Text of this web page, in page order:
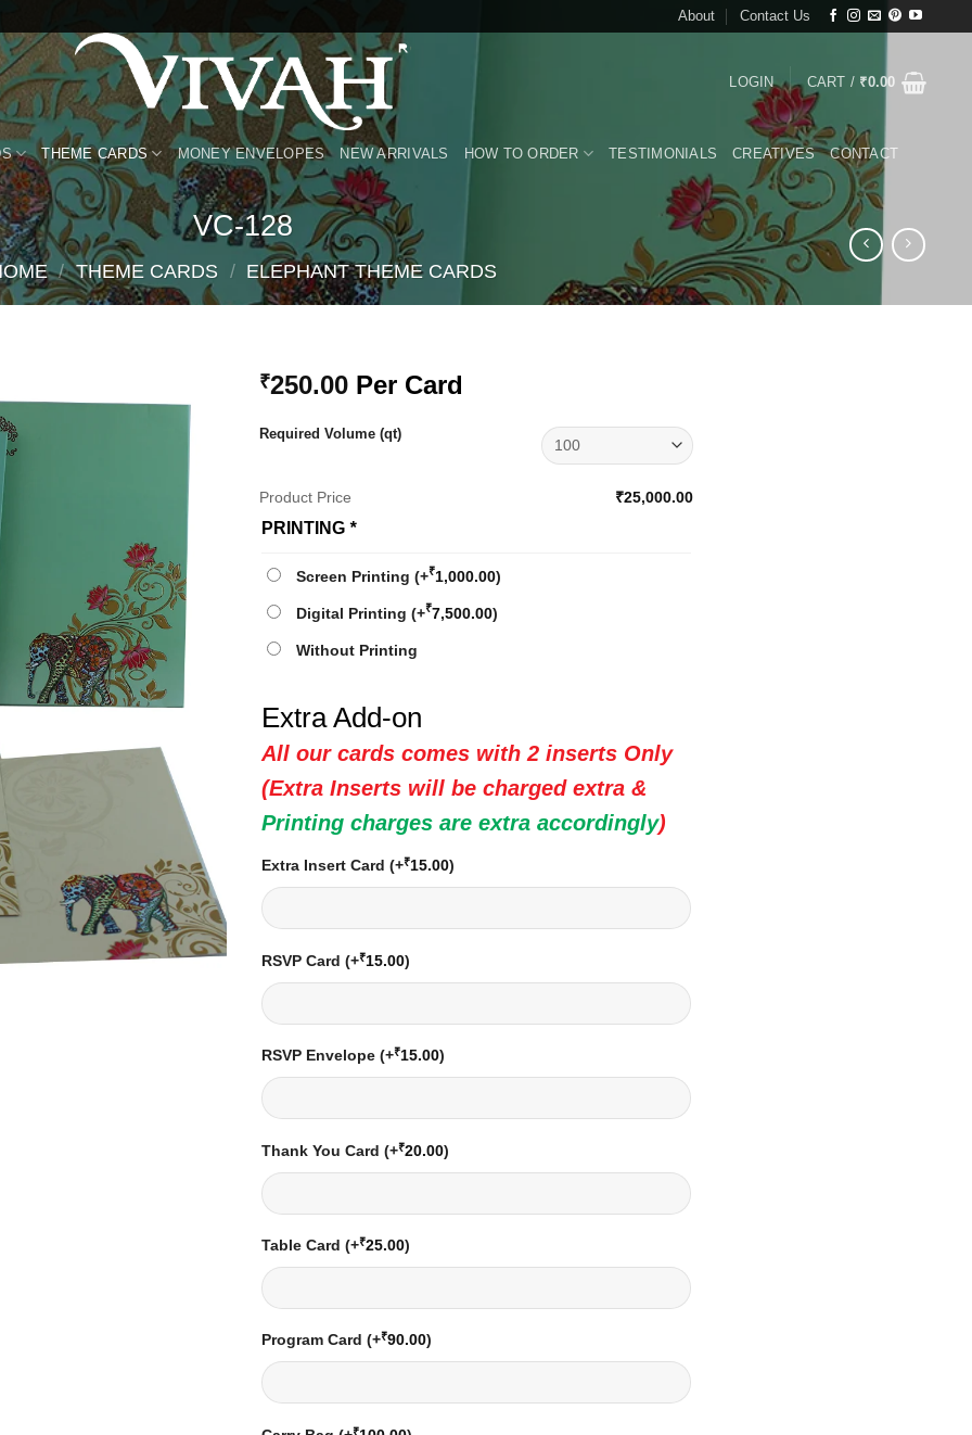
About Contact Us
LOGIN CART / ₹0.00
THEME CARDS MONEY ENVELOPES NEW ARRIVALS HOW TO ORDER TESTIMONIALS CREATIVES CONTACT
VC-128
/ THEME CARDS / ELEPHANT THEME CARDS
Add to
₹250.00 Per Card
Required Volume (qt)
Product Price ₹25,000.00
PRINTING *
Screen Printing (+₹1,000.00)
Digital Printing (+₹7,500.00)
Without Printing
Extra Add-on
All our cards comes with 2 inserts Only
(Extra Inserts will be charged extra &
Printing charges are extra accordingly)
Extra Insert Card (+₹15.00)
RSVP Card (+₹15.00)
RSVP Envelope (+₹15.00)
Thank You Card (+₹20.00)
Table Card (+₹25.00)
Program Card (+₹90.00)
₹